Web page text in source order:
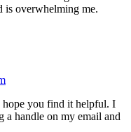
is overwhelming me.
hope you find it helpful. I
a handle on my email and